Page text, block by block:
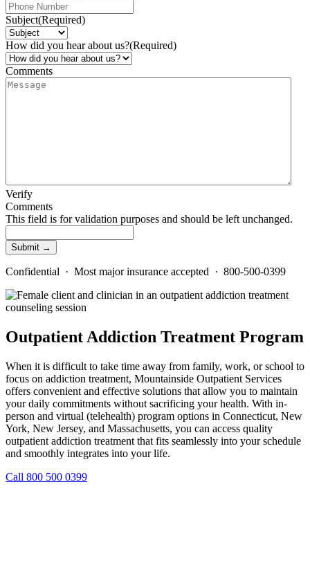
Subject(Required)
How did you hear about us?(Required)
Comments
Verify
Comments
This field is for validation purposes and should be left unchanged.
Confidential · Most major insurance accepted · 800-500-0399
Outpatient Addiction Treatment Program
When it is difficult to take time away from family, work, or school to
focus on addiction treatment, Mountainside Outpatient Services
offers convenient and effective solutions that allow you to maintain
your daily commitments without sacrificing your health. With in-
person and virtual (telehealth) program options in Connecticut, New
York, New Jersey, and Massachusetts, you can access quality
outpatient addiction treatment that fits seamlessly into your schedule
and smoothly integrates into your life.
Call 800 500 0399